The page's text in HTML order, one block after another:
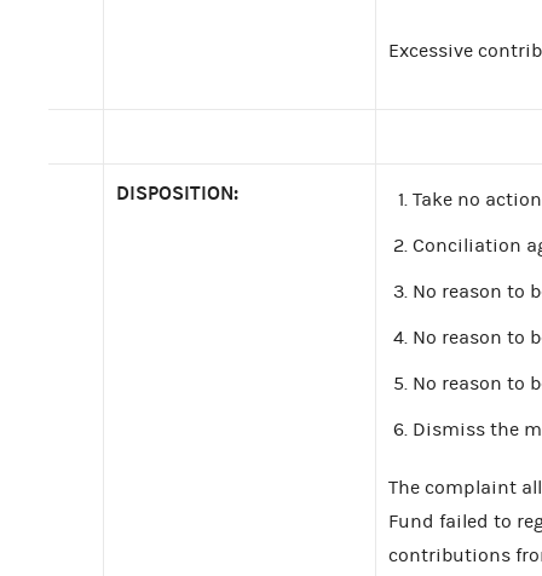
Excessive
DISPOSITION: Take no action
Conciliation
No reason to
No reason to
No reason to
Dismiss the
The complaint
Fund failed to
contributions